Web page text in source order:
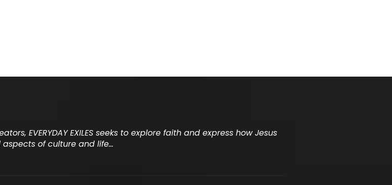
EVERYDAY EXILES seeks to explore faith and express how Jesus
of culture and life…